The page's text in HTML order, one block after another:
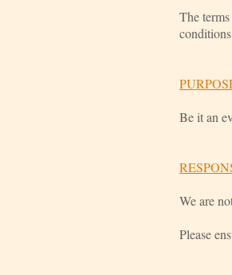
The
Be it an
We are
Please